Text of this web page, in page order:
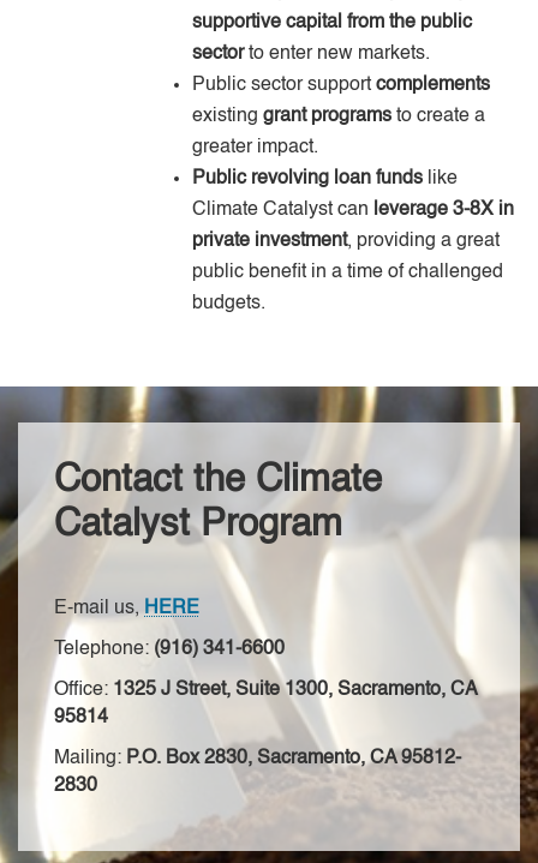
supportive capital from the public
sectorto enter new markets.
Public sector support complements
existing grant programs to create a
greater impact.
Public revolving loan funds like
Climate Catalyst can leverage 3-8X in
private investment, providing a great
public benefit in a time of challenged
budgets.
Contact the Climate
Catalyst Program
E-mail us, HERE
Telephone: (916) 341-6600
Office: 1325 J Street, Suite 1300, Sacramento, CA
95814
Mailing: P.O. Box 2830, Sacramento, CA 95812-
2830